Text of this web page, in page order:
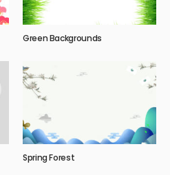
Green Backgrounds
Spring Forest